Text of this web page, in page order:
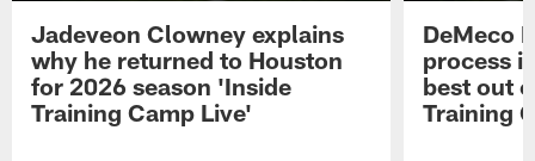
Jadeveon Clowney explains
why he returned to Houston
for 2026 season 'Inside
Training Camp Live'
DeMeco
process
best out
Training